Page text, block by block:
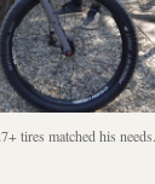
tires matched his